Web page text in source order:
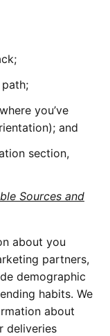
you’ve
and
section,
Sources and
about you
partners,
demographic
habits. We
about
deliveries